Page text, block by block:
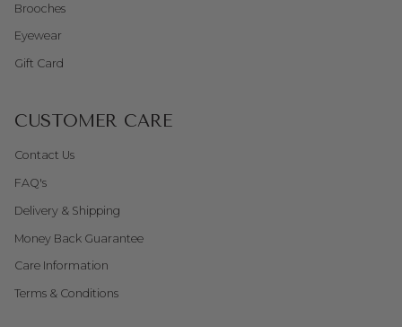
Brooches
Eyewear
Gift Card
CUSTOMER CARE
Contact Us
FAQ's
Delivery & Shipping
Money Back Guarantee
Care Information
Terms & Conditions